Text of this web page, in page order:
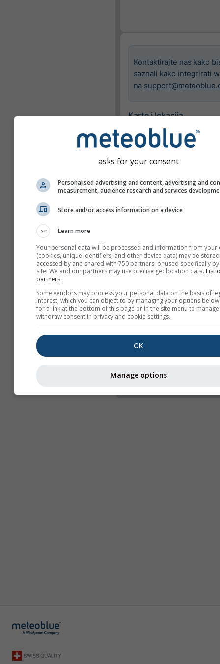
Kontaktirajte nas kako
saznali kako integrirati
na
Karte i lokacija
Grad
Prikaži samo
Webcams
Podijeli
Širina widgeta
Automatski prilagodi
Ručno odaberi širinu
Visina widgeta (px)
asks for your consent
Personalised advertising and content, advertising and
measurement, audience research and services
Store and/or access information on a device
Learn more
Your personal data will be processed and information from your
(cookies, unique identifiers, and other device data) may be
accessed by and shared with 750 partners, or used specifically
site. We and our partners may use precise geolocation data. List
partners.
Some vendors may process your personal data on the basis of
interest, which you can object to by managing your options
for a link at the bottom of this page or in the site menu to
withdraw consent in privacy and cookie settings.
OK
Manage options